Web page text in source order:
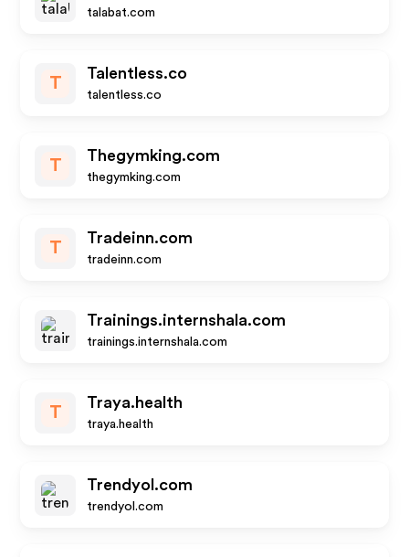
talabat.com
T
Talentless.co
talentless.co
T
Thegymking.com
thegymking.com
T
Tradeinn.com
tradeinn.com
Trainings.internshala.com
trainings.internshala.com
T
Traya.health
traya.health
Trendyol.com
trendyol.com